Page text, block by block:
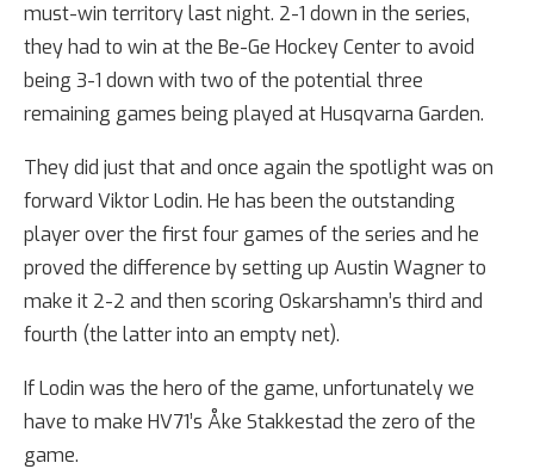
must-win territory last night. 2-1 down in the series,
they had to win at the Be-Ge Hockey Center to avoid
being 3-1 down with two of the potential three
remaining games being played at Husqvarna Garden.
They did just that and once again the spotlight was on
forward Viktor Lodin. He has been the outstanding
player over the first four games of the series and he
proved the difference by setting up Austin Wagner to
make it 2-2 and then scoring Oskarshamn’s third and
fourth (the latter into an empty net).
If Lodin was the hero of the game, unfortunately we
have to make HV71’s Åke Stakkestad the zero of the
game.